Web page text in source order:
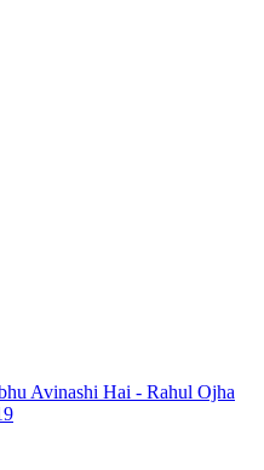
Avinashi Hai - Rahul Ojha